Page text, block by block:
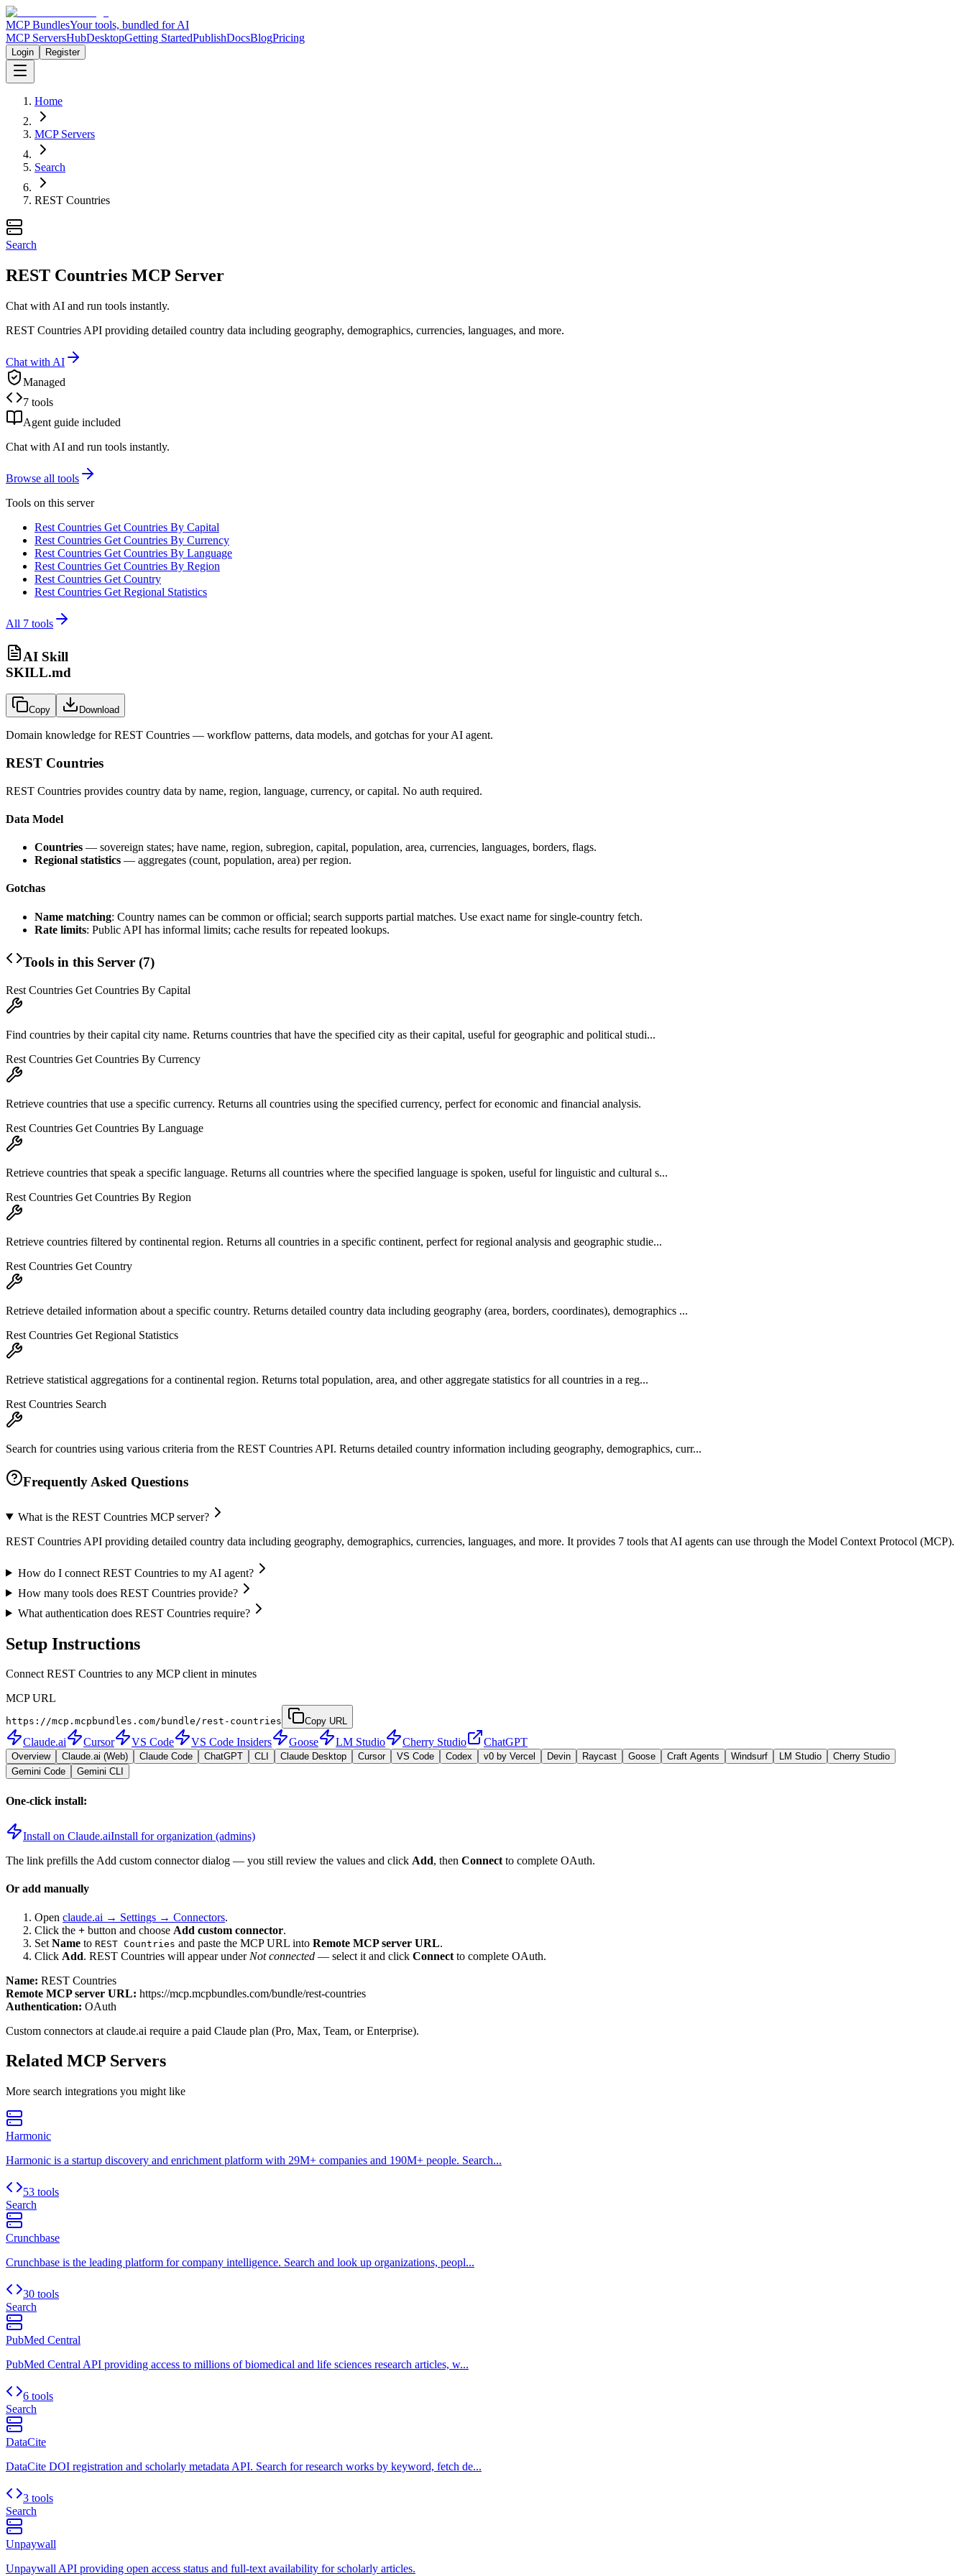
MCP BundlesYour tools, bundled for AI
MCP ServersHubDesktopGetting StartedPublishDocsBlogPricing
Login Register
Home
MCP Servers
Search
REST Countries
Search
REST Countries MCP Server
Chat with AI and run tools instantly.
REST Countries API providing detailed country data including geography, demographics, currencies, languages, and more.
Chat with AI
Managed
7 tools
Agent guide included
Chat with AI and run tools instantly.
Browse all tools
Tools on this server
Rest Countries Get Countries By Capital
Rest Countries Get Countries By Currency
Rest Countries Get Countries By Language
Rest Countries Get Countries By Region
Rest Countries Get Country
Rest Countries Get Regional Statistics
All 7 tools
AI Skill
SKILL.md
Copy Download
Domain knowledge forREST Countries — workflow patterns, data models, and gotchas for your AI agent.
REST Countries
REST Countries provides country data by name, region, language, currency, or capital. No auth required.
Data Model
Countries — sovereign states; have name, region, subregion, capital, population, area, currencies, languages, borders, flags.
Regional statistics — aggregates (count, population, area) per region.
Gotchas
Name matching: Country names can be common or official; search supports partial matches. Use exact name for single-country fetch.
Rate limits: Public API has informal limits; cache results for repeated lookups.
Tools in this Server (7)
Rest Countries Get Countries By Capital
Find countries by their capital city name. Returns countries that have the specified city as their capital, useful for geographic and political studi...
Rest Countries Get Countries By Currency
Retrieve countries that use a specific currency. Returns all countries using the specified currency, perfect for economic and financial analysis.
Rest Countries Get Countries By Language
Retrieve countries that speak a specific language. Returns all countries where the specified language is spoken, useful for linguistic and cultural s...
Rest Countries Get Countries By Region
Retrieve countries filtered by continental region. Returns all countries in a specific continent, perfect for regional analysis and geographic studie...
Rest Countries Get Country
Retrieve detailed information about a specific country. Returns detailed country data including geography (area, borders, coordinates), demographics ...
Rest Countries Get Regional Statistics
Retrieve statistical aggregations for a continental region. Returns total population, area, and other aggregate statistics for all countries in a reg...
Rest Countries Search
Search for countries using various criteria from the REST Countries API. Returns detailed country information including geography, demographics, curr...
Frequently Asked Questions
What is the REST Countries MCP server?
REST Countries API providing detailed country data including geography, demographics, currencies, languages, and more. It provides 7 tools that AI agents can use through the Model Context Protocol (MCP).
How do I connect REST Countries to my AI agent?
How many tools does REST Countries provide?
What authentication does REST Countries require?
Setup Instructions
Connect REST Countries to any MCP client in minutes
MCP URL
https://mcp.mcpbundles.com/bundle/rest-countries Copy URL
Claude.ai Cursor VS Code VS Code Insiders Goose LM Studio Cherry Studio ChatGPT
Overview Claude.ai (Web) Claude Code ChatGPT CLI Claude Desktop Cursor VS Code Codex v0 by Vercel Devin Raycast Goose Craft Agents Windsurf LM Studio
Cherry Studio
Gemini Code
Gemini CLI
One-click install:
Install on Claude.aiInstall for organization (admins)
The link prefills the Add custom connector dialog — you still review the values and click Add, then Connect to complete OAuth.
Or add manually
Open claude.ai → Settings → Connectors.
Click the + button and choose Add custom connector.
Set Name to REST Countries and paste the MCP URL into Remote MCP server URL.
Click Add. REST Countries will appear under Not connected — select it and click Connect to complete OAuth.
Name: REST Countries
Remote MCP server URL: https://mcp.mcpbundles.com/bundle/rest-countries
Authentication: OAuth
Custom connectors at claude.ai require a paid Claude plan (Pro, Max, Team, or Enterprise).
Related MCP Servers
More search integrations you might like
Harmonic
Harmonic is a startup discovery and enrichment platform with 29M+ companies and 190M+ people. Search...
53 tools
Search
Crunchbase
Crunchbase is the leading platform for company intelligence. Search and look up organizations, peopl...
30 tools
Search
PubMed Central
PubMed Central API providing access to millions of biomedical and life sciences research articles, w...
6 tools
Search
DataCite
DataCite DOI registration and scholarly metadata API. Search for research works by keyword, fetch de...
3 tools
Search
Unpaywall
Unpaywall API providing open access status and full-text availability for scholarly articles.